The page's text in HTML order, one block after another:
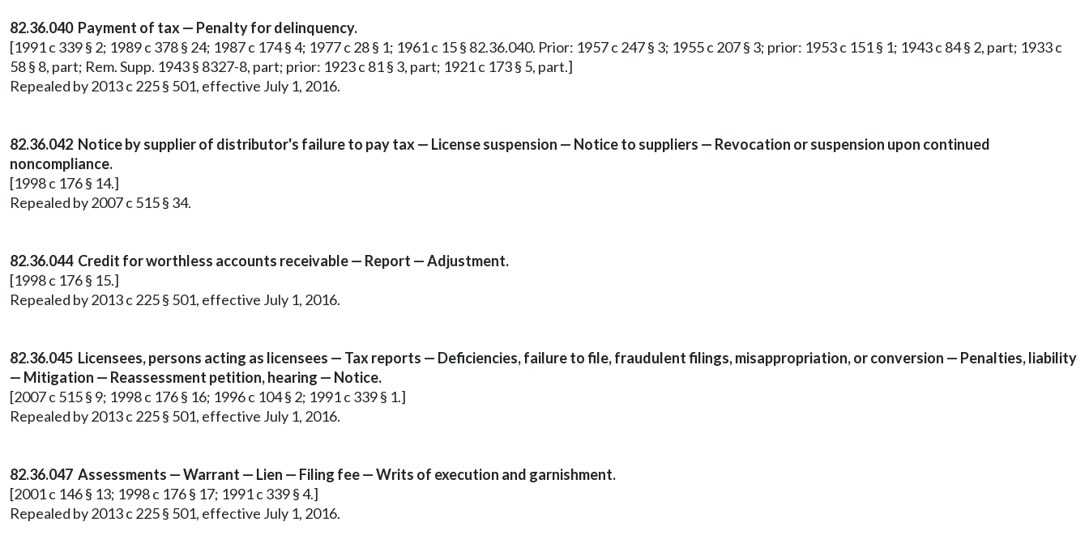
82.36.040 Payment of tax — Penalty for delinquency.
[1991 c 339 § 2; 1989 c 378 § 24; 1987 c 174 § 4; 1977 c 28 § 1; 1961 c 15 § 82.36.040. Prior: 1957 c 247 § 3; 1955 c 207 § 3; prior: 1953 c 151 § 1; 1943 c 84 § 2, part; 1933 c
58 § 8, part; Rem. Supp. 1943 § 8327-8, part; prior: 1923 c 81 § 3, part; 1921 c 173 § 5, part.]
Repealed by 2013 c 225 § 501, effective July 1, 2016.
82.36.042 Notice by supplier of distributor's failure to pay tax — License suspension — Notice to suppliers — Revocation or suspension upon continued
noncompliance.
[1998 c 176 § 14.]
Repealed by 2007 c 515 § 34.
82.36.044 Credit for worthless accounts receivable — Report — Adjustment.
[1998 c 176 § 15.]
Repealed by 2013 c 225 § 501, effective July 1, 2016.
82.36.045 Licensees, persons acting as licensees — Tax reports — Deficiencies, failure to file, fraudulent filings, misappropriation, or conversion — Penalties, liability
— Mitigation — Reassessment petition, hearing — Notice.
[2007 c 515 § 9; 1998 c 176 § 16; 1996 c 104 § 2; 1991 c 339 § 1.]
Repealed by 2013 c 225 § 501, effective July 1, 2016.
82.36.047 Assessments — Warrant — Lien — Filing fee — Writs of execution and garnishment.
[2001 c 146 § 13; 1998 c 176 § 17; 1991 c 339 § 4.]
Repealed by 2013 c 225 § 501, effective July 1, 2016.